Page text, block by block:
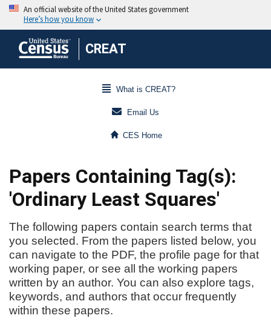
CREAT
What is CREAT?
Email Us
CES Home
Papers Containing Tag(s):
'Ordinary Least Squares'
The following papers contain search terms that
you selected. From the papers listed below, you
can navigate to the PDF, the profile page for that
working paper, or see all the working papers
written by an author. You can also explore tags,
keywords, and authors that occur frequently
within these papers.